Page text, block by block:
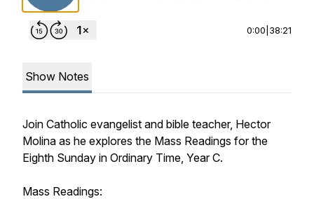
0:00 38:21
Show Notes
Join Catholic evangelist and bible teacher, Hector
Molina as he explores the Mass Readings for the
Eighth Sunday in Ordinary Time, Year C.
Mass Readings: